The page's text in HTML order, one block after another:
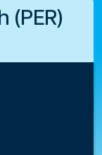
(PER)